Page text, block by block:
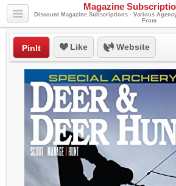
Magazine
Discount Magazine Subscriptions - Various
From
PinIt Like Website